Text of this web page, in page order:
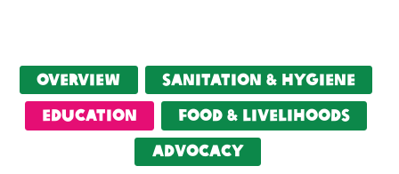
Overview
Sanitation & Hygiene
Education
food & livelihoods
Advocacy